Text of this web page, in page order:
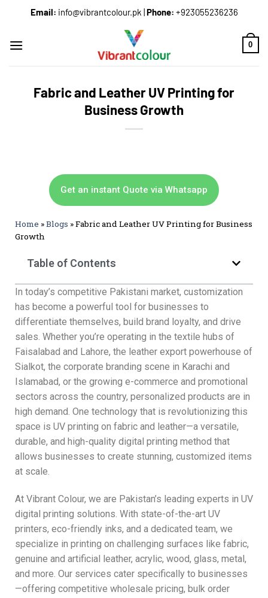
Email: info@vibrantcolour.pk |Phone: +923055236236
0
Fabric and Leather UV Printing for
Business Growth
Get an instant Quote via Whatsapp
Home »Blogs »Fabric and Leather UV Printing for Business
Growth
Table of Contents
In today’s competitive Pakistani market, customization
has become a powerful tool for businesses to
differentiate themselves, build brand loyalty, and drive
sales. Whether you’re operating in the textile hubs of
Faisalabad and Lahore, the leather export powerhouse of
Sialkot, the corporate branding scene in Karachi and
Islamabad, or the growing e-commerce and promotional
sectors across the country, personalized products are in
high demand. One technology that is revolutionizing this
space is UV printing on fabric and leather—a versatile,
durable, and high-quality digital printing method that
allows businesses to create stunning, customized items
at scale.
At Vibrant Colour, we are Pakistan’s leading experts in UV
digital printing solutions. With state-of-the-art UV
printers, eco-friendly inks, and a dedicated team, we
specialize in printing on challenging surfaces like fabric,
genuine and artificial leather, acrylic, wood, glass, metal,
and more. Our services cater specifically to businesses
—offering competitive wholesale pricing, bulk order